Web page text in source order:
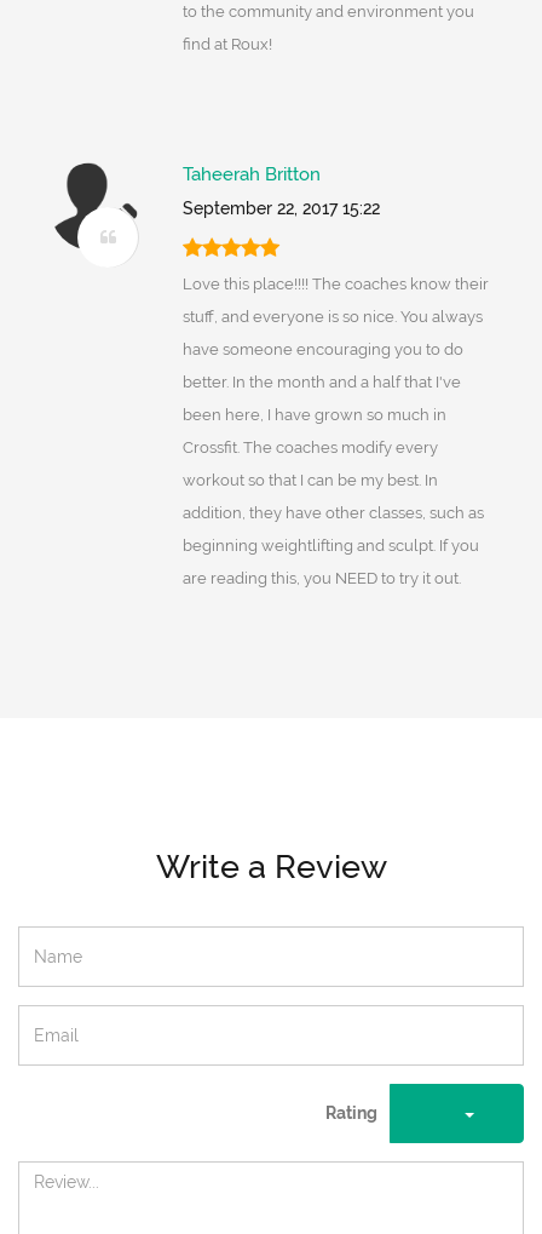
to the community and environment you
find at Roux!
Taheerah Britton
September 22, 2017 15:22
Love this place!!!! The coaches know their
stuff, and everyone is so nice. You always
have someone encouraging you to do
better. In the month and a half that I've
been here, I have grown so much in
Crossfit. The coaches modify every
workout so that I can be my best. In
addition, they have other classes, such as
beginning weightlifting and sculpt. If you
are reading this, you NEED to try it out.
Write a Review
Rating